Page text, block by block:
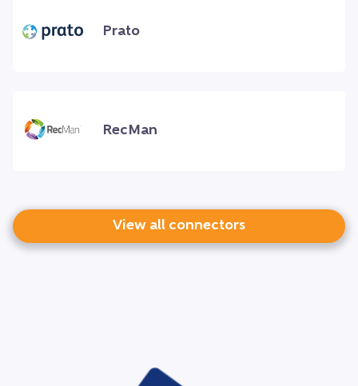
Prato
RecMan
View all connectors